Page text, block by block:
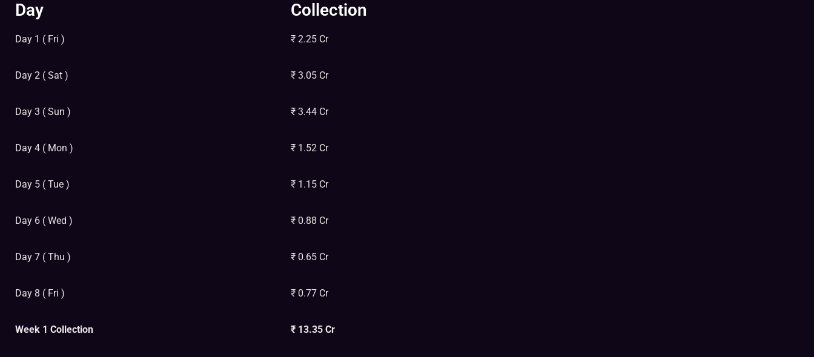
Day
Day 1 ( Fri )
Day 2 ( Sat )
Day 3 ( Sun )
Day 4 ( Mon )
Day 5 ( Tue )
Day 6 ( Wed )
Day 7 ( Thu )
Day 8 ( Fri )
Week 1 Collection
Collection
₹ 2.25 Cr
₹ 3.05 Cr
₹ 3.44 Cr
₹ 1.52 Cr
₹ 1.15 Cr
₹ 0.88 Cr
₹ 0.65 Cr
₹ 0.77 Cr
₹ 13.35 Cr